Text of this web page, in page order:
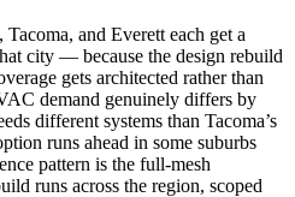
and Everett each get a
city — because the design rebuild
gets architected rather than
demand genuinely differs by
different systems than Tacoma’s
runs ahead in some suburbs
pattern is the full-mesh
runs across the region, scoped